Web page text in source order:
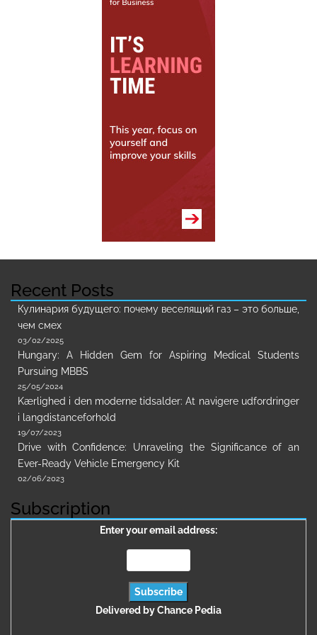
Recent Posts
Кулинария будущего: почему веселящий газ – это больше,
чем смех
03/02/2025
Hungary: A Hidden Gem for Aspiring Medical Students
Pursuing MBBS
25/05/2024
Kærlighed i den moderne tidsalder: At navigere udfordringer
i langdistanceforhold
19/07/2023
Drive with Confidence: Unraveling the Significance of an
Ever-Ready Vehicle Emergency Kit
02/06/2023
Subscription
Enter your email address:
Delivered byChance Pedia